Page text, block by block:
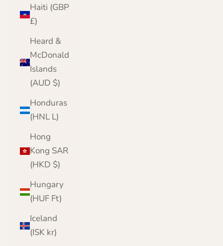
Haiti (GBP
£)
Heard &
McDonald
Islands
(AUD $)
Honduras
(HNL L)
Hong
Kong SAR
(HKD $)
Hungary
(HUF Ft)
Iceland
(ISK kr)